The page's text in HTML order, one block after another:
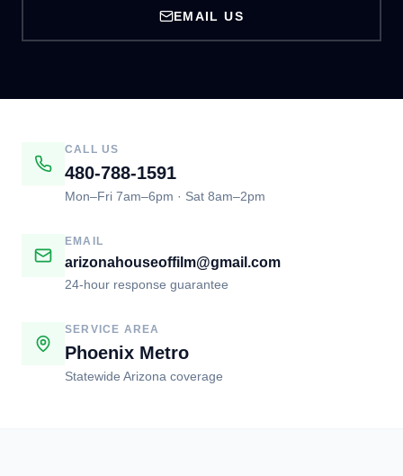
EMAIL US
CALL US
480-788-1591
Mon–Fri 7am–6pm · Sat 8am–2pm
EMAIL
arizonahouseoffilm@gmail.com
24-hour response guarantee
SERVICE AREA
Phoenix Metro
Statewide Arizona coverage